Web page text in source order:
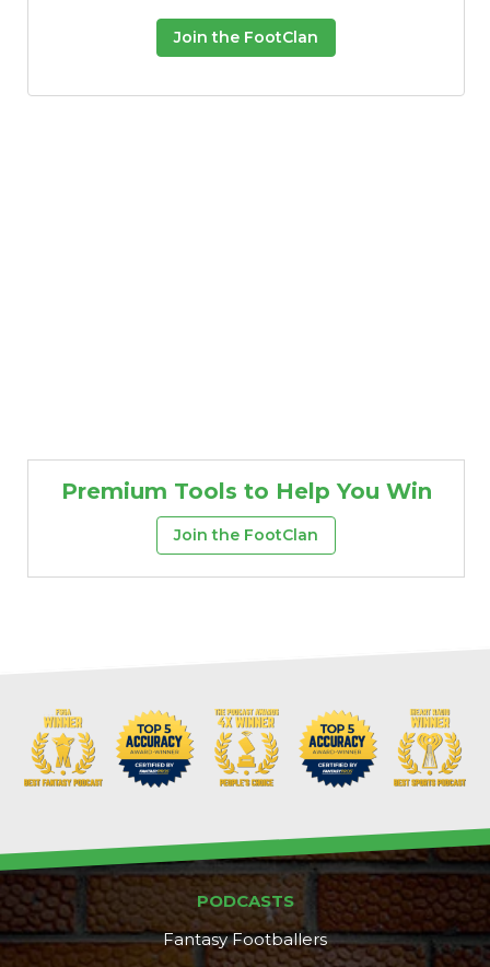
Join the FootClan
Premium Tools to Help You Win
Join the FootClan
PODCASTS
Fantasy Footballers